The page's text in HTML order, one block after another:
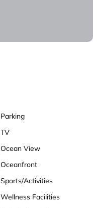
Parking
TV
Ocean View
Oceanfront
Sports/Activities
Wellness Facilities